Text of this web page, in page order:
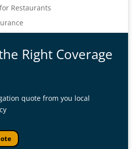
Restaurants
Right Coverage
quote from you local